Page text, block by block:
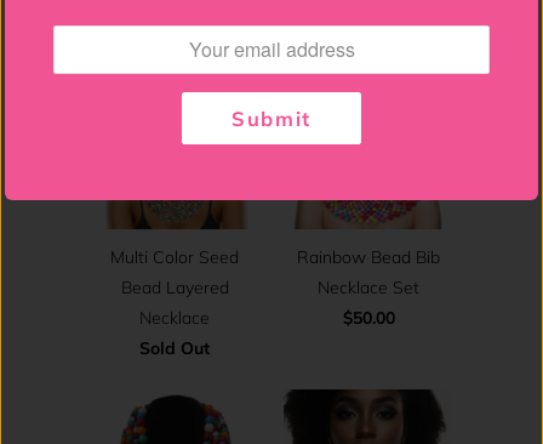
Multi Color Seed
Bead Layered
Necklace
Sold Out
Rainbow Bead Bib
Necklace Set
$50.00
Submit